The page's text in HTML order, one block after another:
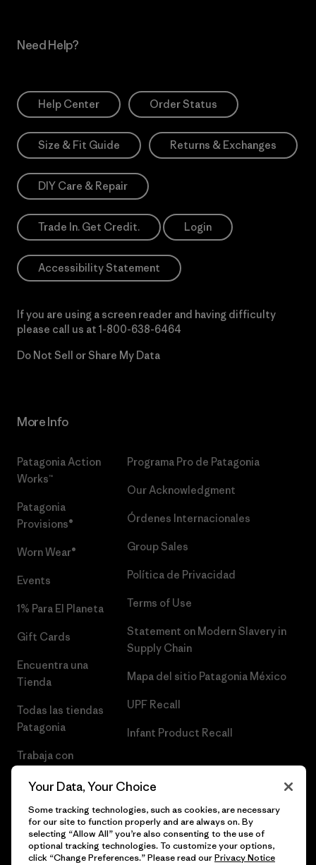
Need Help?
Help Center Order Status
Size & Fit Guide Returns & Exchanges
DIY Care & Repair
Trade In. Get Credit. Login
Accessibility Statement
If you are using a screen reader and having difficulty
please call us at 1-800-638-6464
Do Not Sell or Share My Data
More Info
Patagonia Action
Works™
Patagonia
Provisions®
Worn Wear®
Events
1% Para El Planeta
Gift Cards
Encuentra una
Tienda
Todas las tiendas
Patagonia
Trabaja con
Programa Pro de Patagonia
Our Acknowledgment
Órdenes Internacionales
Group Sales
Política de Privacidad
Terms of Use
Statement on Modern Slavery in
Supply Chain
Mapa del sitio Patagonia México
UPF Recall
Infant Product Recall
Your Data, Your Choice
Some tracking technologies, such as cookies, are necessary
for our site to function properly and are always on. By
selecting “Allow All” you’re also consenting to the use of
optional tracking technologies. To customize your options,
click “Change Preferences.” Please read ourPrivacy Notice